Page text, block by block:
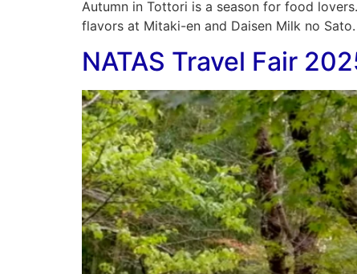
Autumn in Tottori is a season for food
flavors at Mitaki-en and Daisen Milk no
NATAS Travel Fair